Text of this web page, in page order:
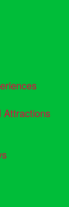
Attractions